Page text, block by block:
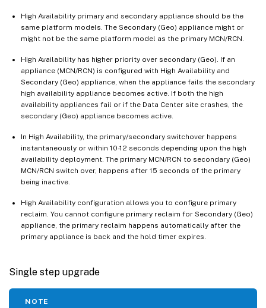
High Availability primary and secondary appliance should be the
same platform models. The Secondary (Geo) appliance might or
might not be the same platform model as the primary MCN/RCN.
High Availability has higher priority over secondary (Geo). If an
appliance (MCN/RCN) is configured with High Availability and
Secondary (Geo) appliance, when the appliance fails the secondary
high availability appliance becomes active. If both the high
availability appliances fail or if the Data Center site crashes, the
secondary (Geo) appliance becomes active.
In High Availability, the primary/secondary switchover happens
instantaneously or within 10-12 seconds depending upon the high
availability deployment. The primary MCN/RCN to secondary (Geo)
MCN/RCN switch over, happens after 15 seconds of the primary
being inactive.
High Availability configuration allows you to configure primary
reclaim. You cannot configure primary reclaim for Secondary (Geo)
appliance, the primary reclaim happens automatically after the
primary appliance is back and the hold timer expires.
Single step upgrade
NOTE